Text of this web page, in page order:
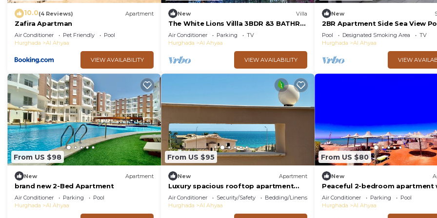
10.0(4 Reviews) Apartment
Zafira Apartman
Air Conditioner Pet Friendly
Pool
Hurghada
Al Ahyaa
VIEW AVAILABILITY
New Villa
The White Lions Villla 3BDR &3 BATHR
DPLX Sea View
Air Conditioner Parking
TV
Hurghada
Al Ahyaa
VIEW AVAILABILITY
New
2BR Apartment Side Sea View
Turtles Beach
Pool Designated Smoking Area
TV
Hurghada
Al Ahyaa
VIEW
From US $98
New Apartment
brand new 2-Bed Apartment
Air Conditioner Parking
Pool
Hurghada
Al Ahyaa
From US $95
New Apartment
Luxury spacious rooftop apartment
with private rooftop terrace and sea
view.
Air Conditioner Security/Safety
Bedding/Linens
Hurghada
Al Ahyaa
From US $80
New
Peaceful 2-bedroom apartment
private beach access
Air Conditioner Parking
Pool
Hurghada
Al Ahyaa